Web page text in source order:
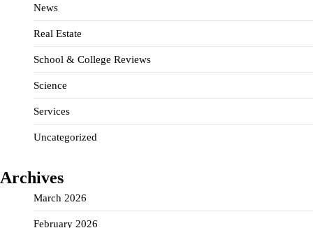
News
Real Estate
School & College Reviews
Science
Services
Uncategorized
Archives
March 2026
February 2026